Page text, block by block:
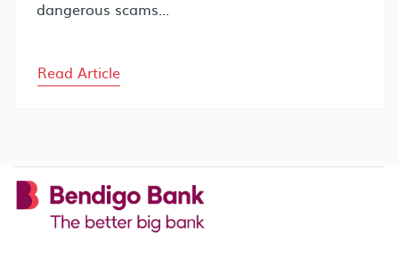
dangerous scams...
Read Article